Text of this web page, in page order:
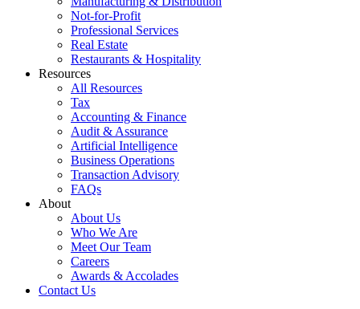
Not-for-Profit
Professional Services
Real Estate
Restaurants & Hospitality
Resources
All Resources
Tax
Accounting & Finance
Audit & Assurance
Artificial Intelligence
Business Operations
Transaction Advisory
FAQs
About
About Us
Who We Are
Meet Our Team
Careers
Awards & Accolades
Contact Us